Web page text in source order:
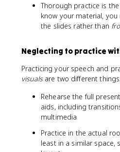
Thorough practice is
know your material,
the slides rather than
Neglecting to practice
Practicing your speech and
visualsare two different
Rehearse the full
aids, including
multimedia
Practice in the actual
least in a similar